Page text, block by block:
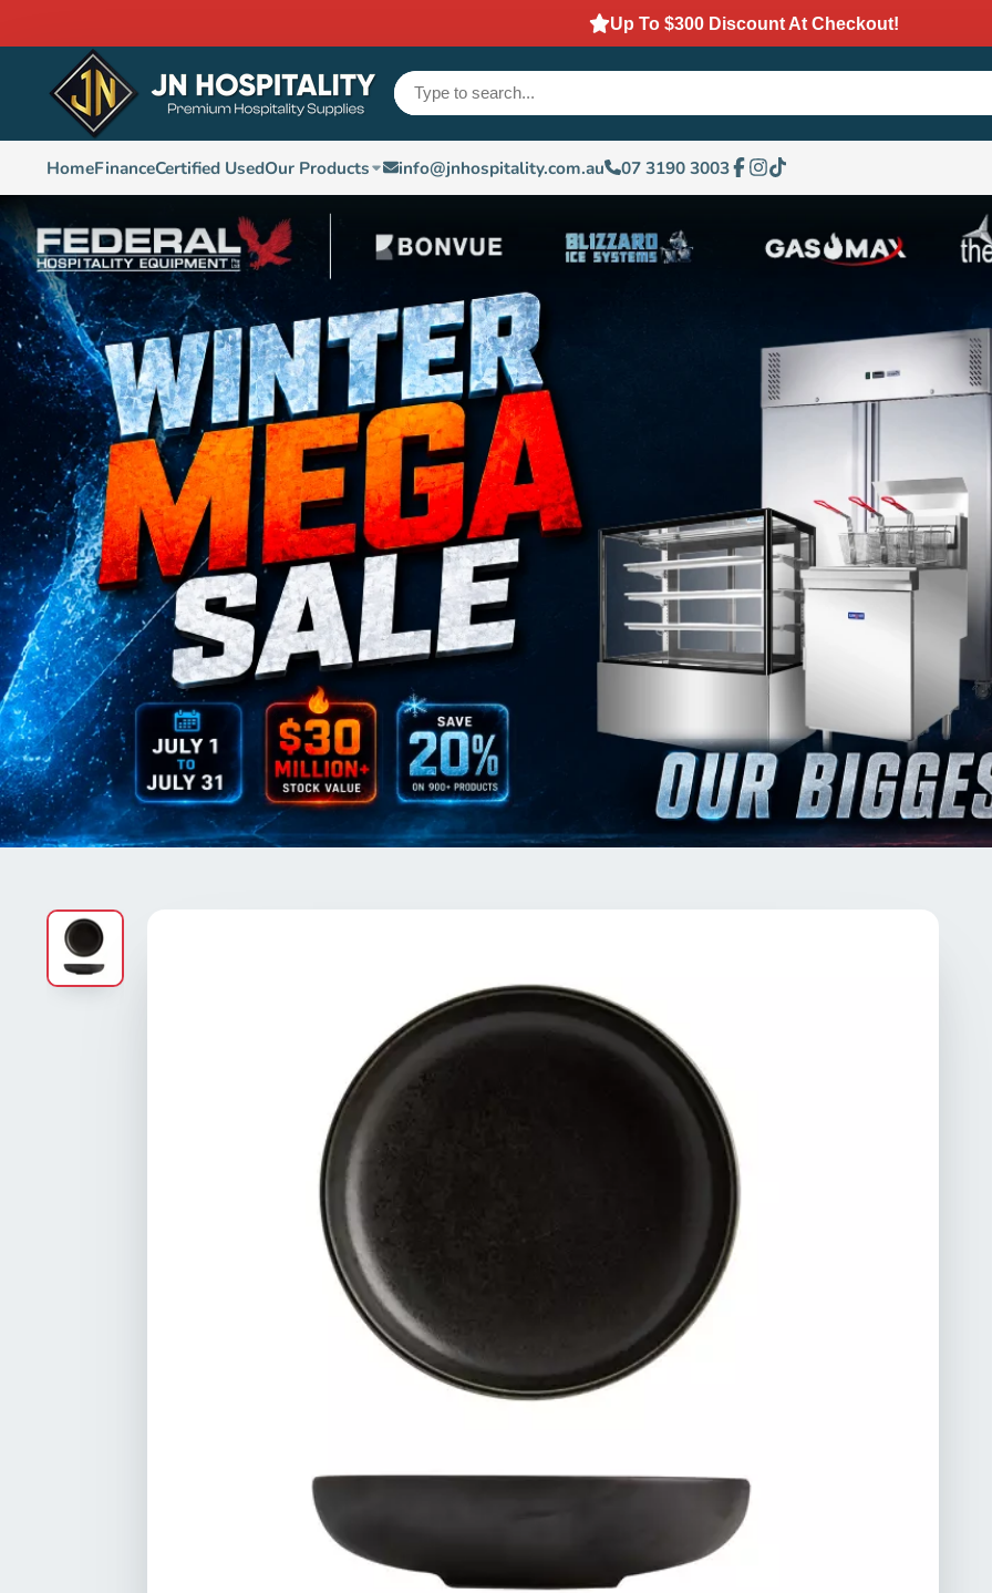
Up To $300 Discount At Checkout!
HomeFinanceCertified UsedOur Products info@jnhospitality.com.au 07 3190 3003